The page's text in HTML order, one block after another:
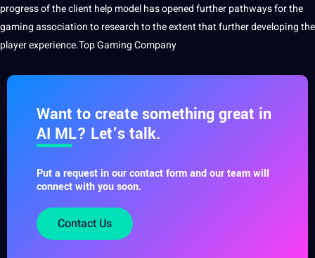
progress of the client help model has opened further pathways for the
gaming association toresearchto the extent that further developing the
player experience.Top Gaming Company
Want to create something great in
AI ML? Let’s talk.
Put a request in our contact form and our team will
connect with you soon.
Contact Us